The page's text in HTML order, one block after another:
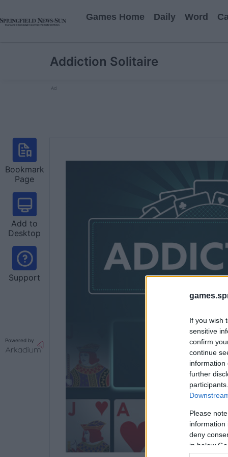
If you wish
sensitive
confirm
continue
information
further
Please
information
deny
in below
Games Home Daily Word
Addiction Solitaire
Ad
Bookmark
Page
Add to
Desktop
Support
Powered by